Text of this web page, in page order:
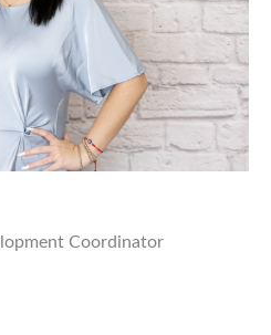
Coordinator